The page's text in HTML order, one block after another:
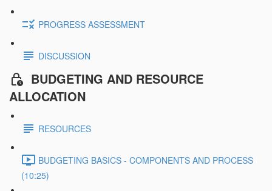
PROGRESS ASSESSMENT
DISCUSSION
BUDGETING AND RESOURCE
ALLOCATION
RESOURCES
BUDGETING BASICS - COMPONENTS AND PROCESS
(10:25)